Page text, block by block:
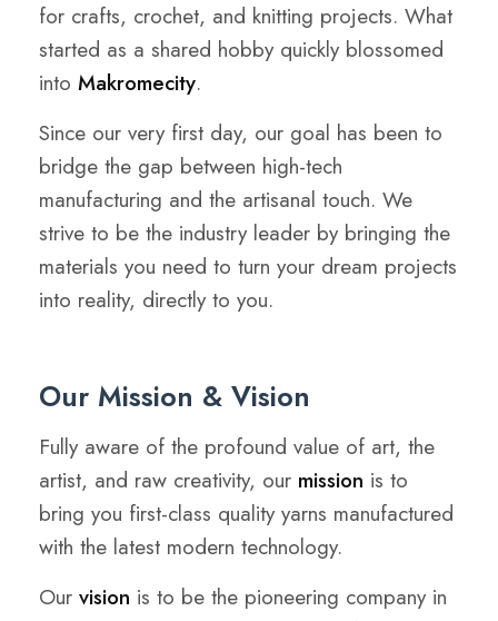
for crafts, crochet, and knitting projects. What
started as a shared hobby quickly blossomed
into Makromecity.
Since our very first day, our goal has been to
bridge the gap between high-tech
manufacturing and the artisanal touch. We
strive to be the industry leader by bringing the
materials you need to turn your dream projects
into reality, directly to you.
Our Mission & Vision
Fully aware of the profound value of art, the
artist, and raw creativity, our mission is to
bring you first-class quality yarns manufactured
with the latest modern technology.
Our vision is to be the pioneering company in